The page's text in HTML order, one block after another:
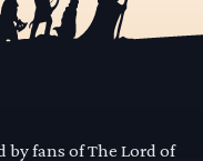
by fans of The Lord of